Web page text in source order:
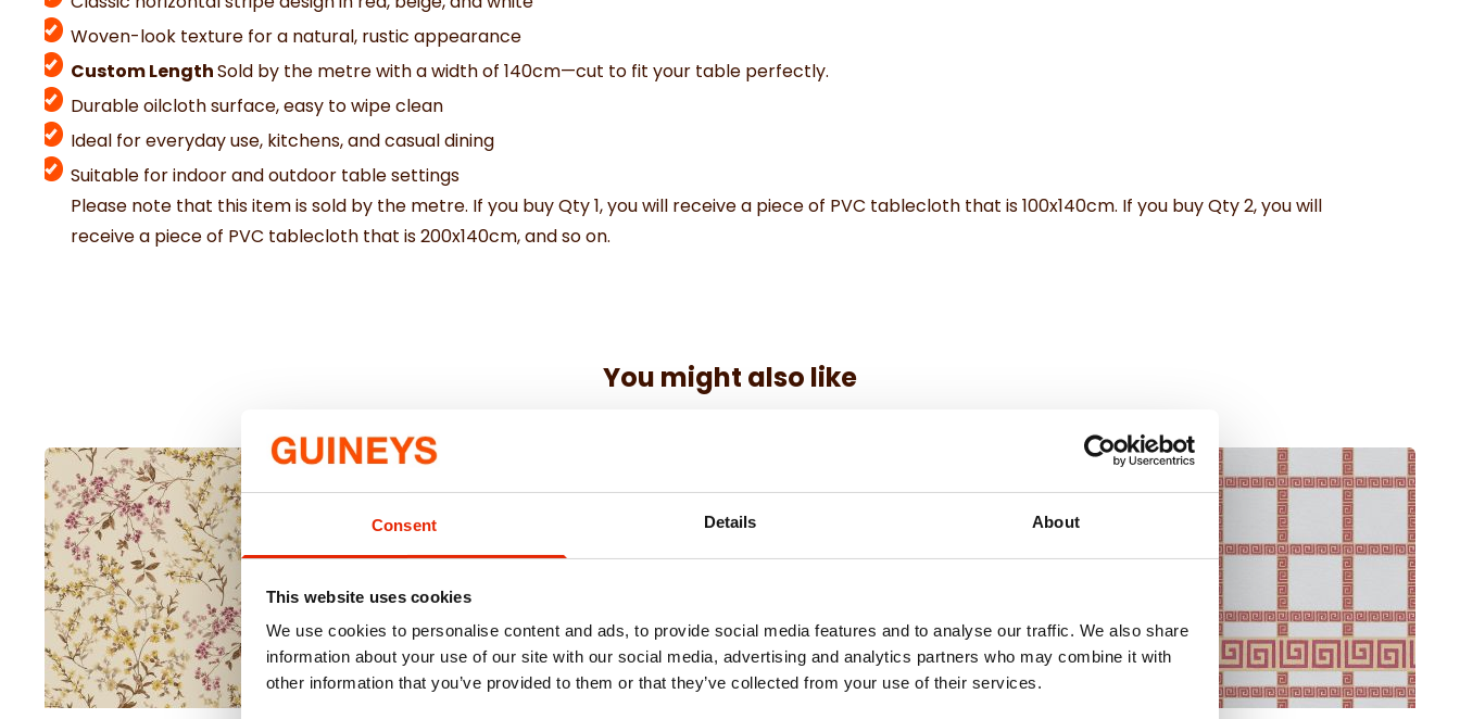
Consent Details About
This website uses cookies
We use cookies to personalise content and ads, to provide social media features and to analyse our traffic. We also share
information about your use of our site with our social media, advertising and analytics partners who may combine it with
other information that you’ve provided to them or that they’ve collected from your use of their services.
Woven-look texture for a natural, rustic appearance
Custom LengthSold by the metre with a width of 140cm—cut to fit your table perfectly.
Durable oilcloth surface, easy to wipe clean
Ideal for everyday use, kitchens, and casual dining
Suitable for indoor and outdoor table settings
Please note that this item is sold by the metre. If you buy Qty 1, you will receive a piece of PVC tablecloth that is 100x140cm. If you buy Qty 2, you will
receive a piece of PVC tablecloth that is 200x140cm, and so on.
You might also like